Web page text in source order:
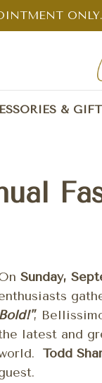
&
Sunday,
Bold!",
latest and
Todd